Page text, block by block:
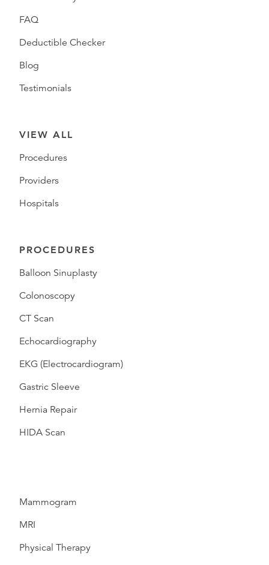
FAQ
Deductible Checker
Blog
Testimonials
VIEW ALL
Procedures
Providers
Hospitals
PROCEDURES
Balloon Sinuplasty
Colonoscopy
CT Scan
Echocardiography
EKG (Electrocardiogram)
Gastric Sleeve
Hernia Repair
HIDA Scan
Mammogram
MRI
Physical Therapy